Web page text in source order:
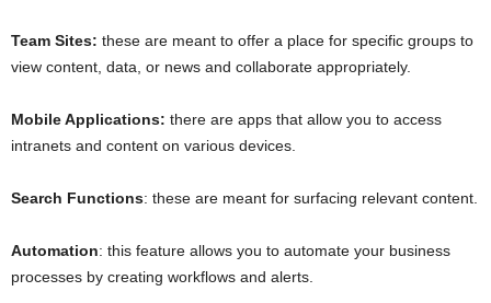
Team Sites: these are meant to offer a place for specific groups to
view content, data, or news and collaborate appropriately.
Mobile Applications: there are apps that allow you to access
intranets and content on various devices.
Search Functions: these are meant for surfacing relevant content.
Automation: this feature allows you to automate your business
processes by creating workflows and alerts.